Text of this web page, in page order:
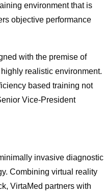
environment that is
objective performance
with the premise of
realistic environment.
based training not
Vice-President
invasive diagnostic
Combining virtual reality
VirtaMed partners with